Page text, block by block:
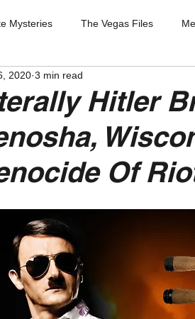
Mysteries The Vegas Files
About Writing
Basic Bitch Economics
Ventures
MANswers Hard 4 The
Hitler
Of
2020 3 min read